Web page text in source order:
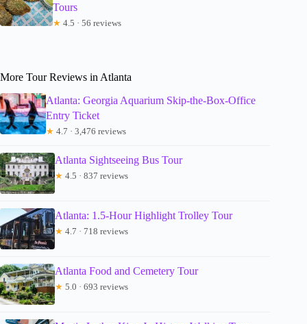
Tours
★ 4.5 · 56 reviews
More Tour Reviews in Atlanta
Atlanta: Georgia Aquarium Skip-the-Box-Office
Entry Ticket
★ 4.7 · 3,476 reviews
Atlanta Sightseeing Bus Tour
★ 4.5 · 837 reviews
Atlanta: 1.5-Hour Highlight Trolley Tour
★ 4.7 · 718 reviews
Atlanta Food and Cemetery Tour
★ 5.0 · 693 reviews